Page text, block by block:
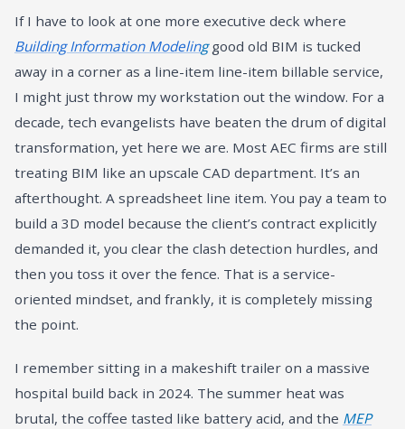
If I have to look at one more executive deck where
Building Information Modelinggood old BIM is tucked
away in a corner as a line-item line-item billable service,
I might just throw my workstation out the window. For a
decade, tech evangelists have beaten the drum of digital
transformation, yet here we are. Most AEC firms are still
treating BIM like an upscale CAD department. It’s an
afterthought. A spreadsheet line item. You pay a team to
build a 3D model because the client’s contract explicitly
demanded it, you clear the clash detection hurdles, and
then you toss it over the fence. That is a service-
oriented mindset, and frankly, it is completely missing
the point.
I remember sitting in a makeshift trailer on a massive
hospital build back in 2024. The summer heat was
brutal, the coffee tasted like battery acid, and the MEP